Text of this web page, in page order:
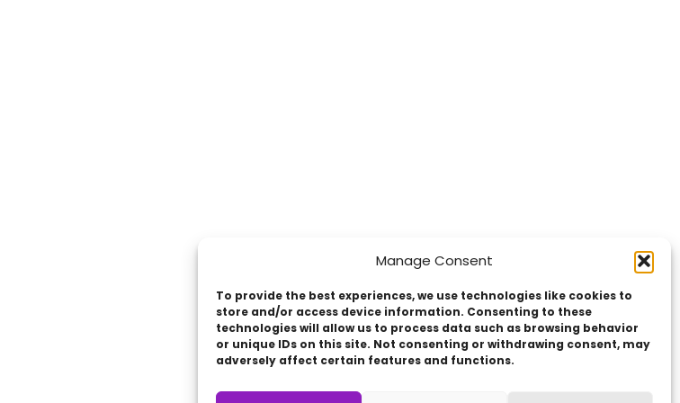
Manage Consent
To provide the best experiences, we use technologies like cookies to
store and/or access device information. Consenting to these
technologies will allow us to process data such as browsing behavior
or unique IDs on this site. Not consenting or withdrawing consent, may
adversely affect certain features and functions.